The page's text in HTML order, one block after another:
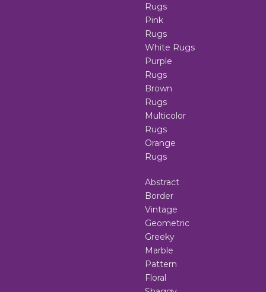
Rugs
Pink
Rugs
White Rugs
Purple
Rugs
Brown
Rugs
Multicolor
Rugs
Orange
Rugs
Abstract
Border
Vintage
Geometric
Greeky
Marble
Pattern
Floral